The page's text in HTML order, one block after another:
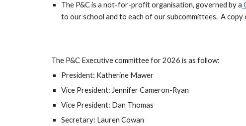
The P&C is a not-for-profit organisation, governed by a
to our school and to each of our subcommittees. A copy
The P&C Executive committee for 2026 is as follow:
President: Katherine Mawer
Vice President: Jennifer Cameron-Ryan
Vice President: Dan Thomas
Secretary: Lauren Cowan